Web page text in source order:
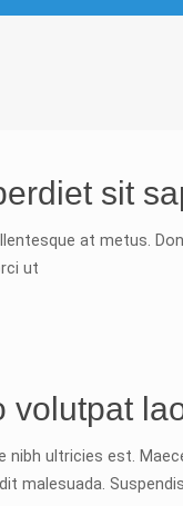
sit
at metus.
ut
volutpat
nibh ultricies est.
malesuada.